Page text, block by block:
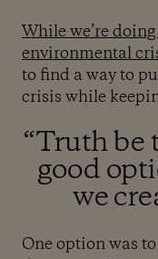
While we’re
environmental
to find a way to
crisis while
“Truth be
good
we
One option was